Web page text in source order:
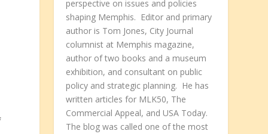
perspective on issues and policies
shaping Memphis. Editor and primary
author is Tom Jones, City Journal
columnist at Memphis magazine,
author of two books and a museum
exhibition, and consultant on public
policy and strategic planning. He has
written articles for MLK50, The
Commercial Appeal, and USA Today.
The blog was called one of the most